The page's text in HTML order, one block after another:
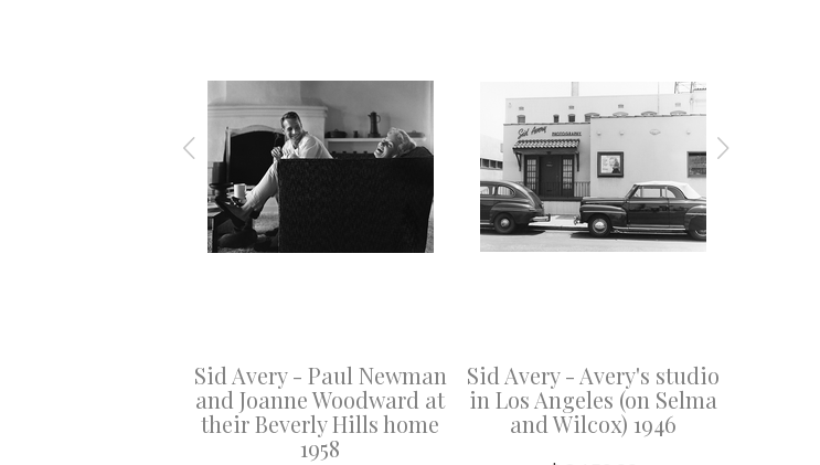
Sid Avery - Paul Newman
and Joanne Woodward at
their Beverly Hills home
1958
Sid Avery - Avery's studio
in Los Angeles (on Selma
and Wilcox) 1946